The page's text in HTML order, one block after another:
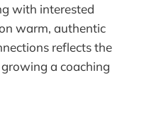
with interested
warm, authentic
reflects the
a coaching